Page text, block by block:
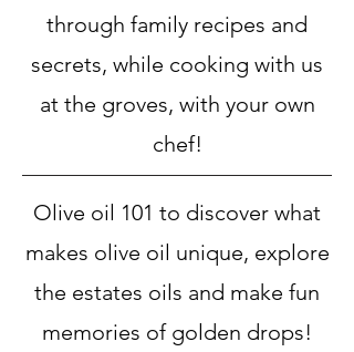
through family recipes and
secrets, while cooking with us
at the groves, with your own
chef!
Olive oil 101 to discover what
makes olive oil unique, explore
the estates oils and make fun
memories of golden drops!